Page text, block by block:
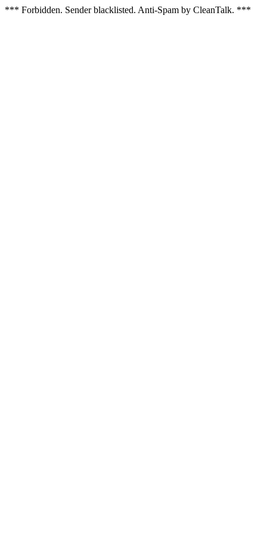
*** Forbidden. Sender blacklisted. Anti-Spam by CleanTalk. ***